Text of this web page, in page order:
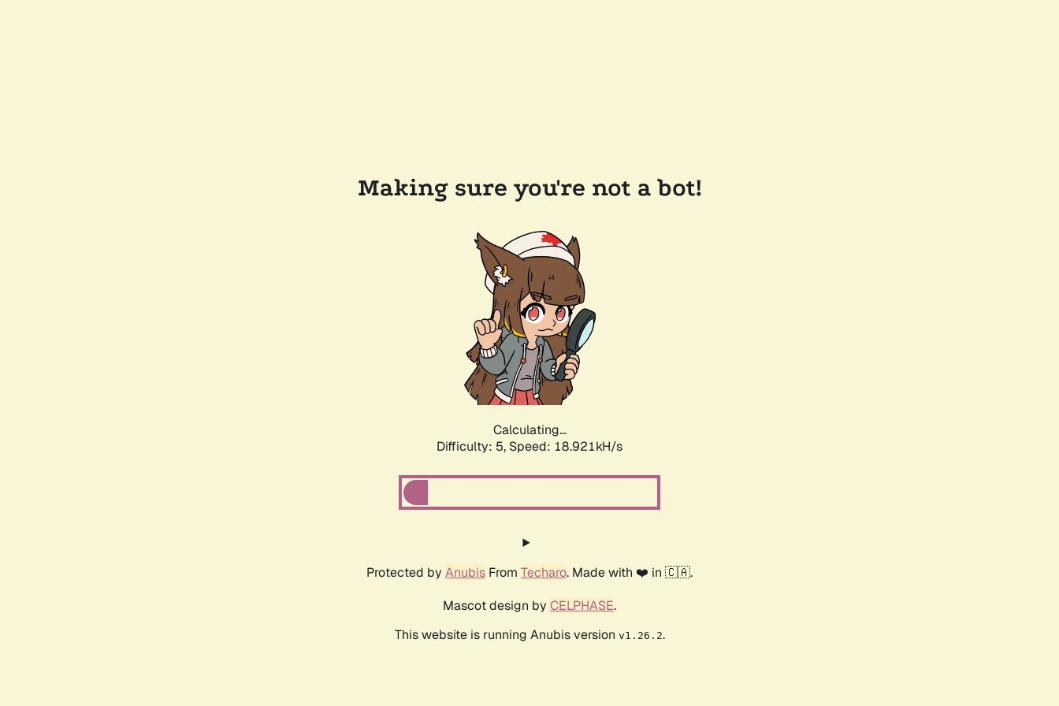
Making sure you're not a bot!
Calculating...
Difficulty: 5, Speed: 18.921kH/s
Protected by Anubis From Techaro. Made with ❤️ in 🇨🇦.
Mascot design by CELPHASE.
This website is running Anubis version v1.26.2.